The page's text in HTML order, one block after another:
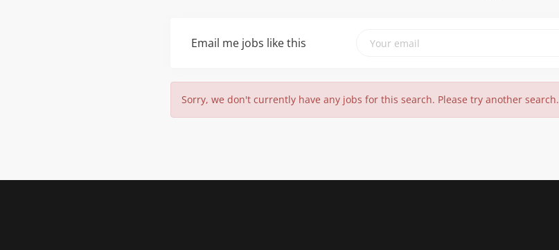
Email me jobs like this
Sorry, we don't currently have any jobs for this search. Please try another search.